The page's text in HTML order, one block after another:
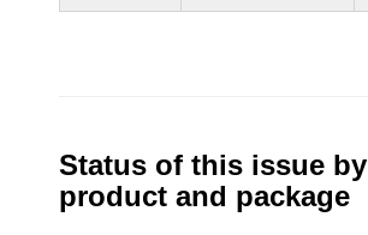
Status of this issue by
product and package